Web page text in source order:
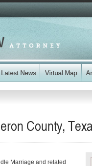
County,
Marriage and related